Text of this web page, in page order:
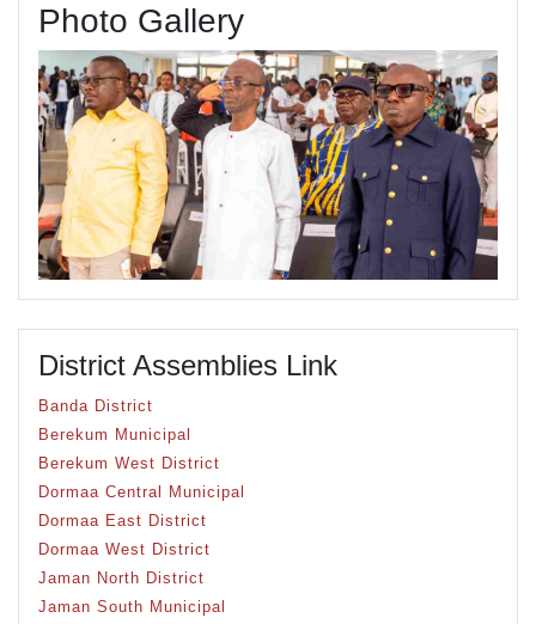
Photo Gallery
District Assemblies Link
Banda District
Berekum Municipal
Berekum West District
Dormaa Central Municipal
Dormaa East District
Dormaa West District
Jaman North District
Jaman South Municipal